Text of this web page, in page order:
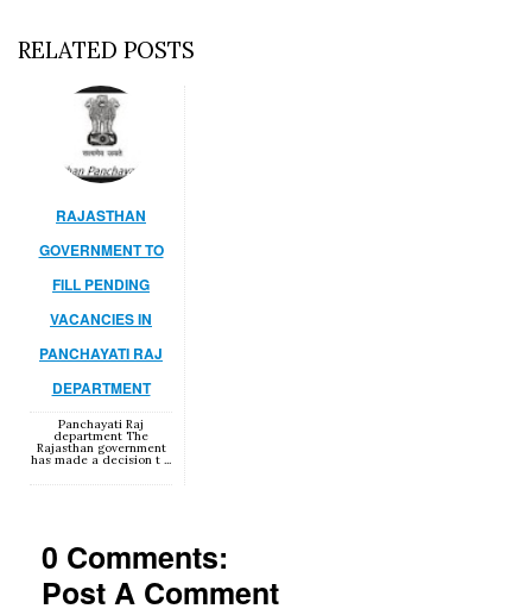
RELATED POSTS
RAJASTHAN
GOVERNMENT TO
FILL PENDING
VACANCIES IN
PANCHAYATI RAJ
DEPARTMENT
Panchayati Raj
department The
Rajasthan government
has made a decision t ...
0 Comments:
Post A Comment